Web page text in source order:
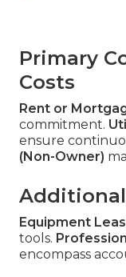
Primary
Costs
Rent or
commitment.
ensure
(Non-Owner)
Equipment
tools.
encompass